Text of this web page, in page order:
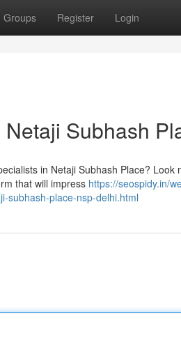
Groups Register Login
Subhash
in Netaji Subhash Place?
that will impress https://seospidy.in/
subhash-place-nsp-delhi.html